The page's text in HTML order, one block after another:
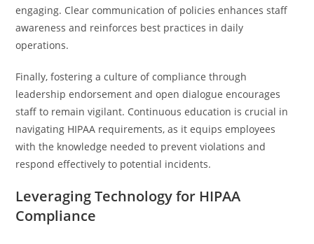
engaging. Clear communication of policies enhances staff
awareness and reinforces best practices in daily
operations.
Finally, fostering a culture of compliance through
leadership endorsement and open dialogue encourages
staff to remain vigilant. Continuous education is crucial in
navigating HIPAA requirements, as it equips employees
with the knowledge needed to prevent violations and
respond effectively to potential incidents.
Leveraging Technology for HIPAA
Compliance